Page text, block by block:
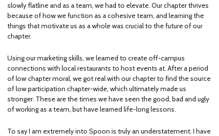
slowly flatline and as a team, we had to elevate. Our chapter thrives
because of how we function as a cohesive team, and learning the
things that motivate us as a whole was crucial to the future of our
chapter.
Using our marketing skills, we learned to create off-campus
connections with local restaurants to host events at. After a period
of low chapter moral, we got real with our chapter to find the source
of low participation chapter-wide, which ultimately made us
stronger. These are the times we have seen the good, bad and ugly
of working as a team, but have learned life-long lessons.
To say I am extremely into Spoon is truly an understatement. I have